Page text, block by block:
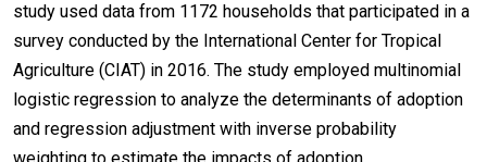
study used data from 1172 households that participated in a
survey conducted by the International Center for Tropical
Agriculture (CIAT) in 2016. The study employed multinomial
logistic regression to analyze the determinants of adoption
and regression adjustment with inverse probability